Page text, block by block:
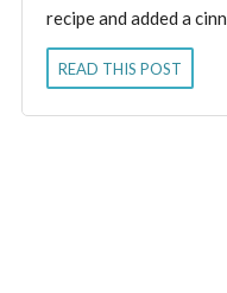
recipe and added a
READ THIS POST